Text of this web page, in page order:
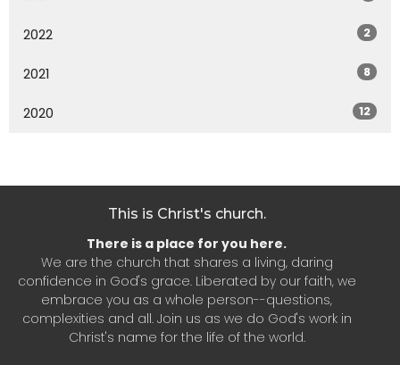
2022 2
2021 8
2020 12
This is Christ's church.
There is a place for you here.
We are the church that shares a living, daring
confidence in God's grace. Liberated by our faith, we
embrace you as a whole person--questions,
complexities and all. Join us as we do God's work in
Christ's name for the life of the world.